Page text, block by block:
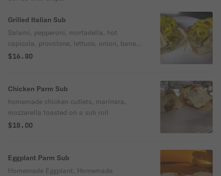
Grilled Italian Sub
Salami, pepperoni, mortadella, hot
capicola, provolone, lettuce, onion, banana
peppers, mayo, balsamic vinegar, olive oil.
$16.80
Chicken Parm Sub
homemade chicken cutlets, marinara,
mozzarella toasted on a sub roll
$18.00
Eggplant Parm Sub
Homemade Eggplant, Homemade